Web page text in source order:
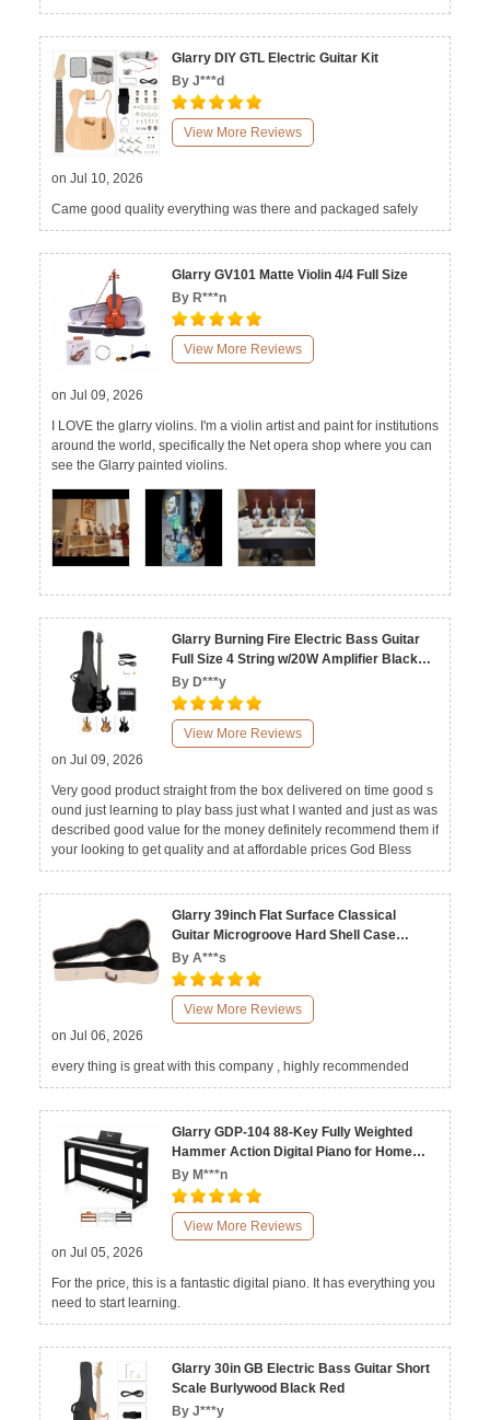
Glarry DIY GTL Electric Guitar Kit
By J***d
View More Reviews
on Jul 10, 2026
Came good quality everything was there and packaged safely
Glarry GV101 Matte Violin 4/4 Full Size
By R***n
View More Reviews
on Jul 09, 2026
I LOVE the glarry violins. I'm a violin artist and paint for institutions
around the world, specifically the Net opera shop where you can
see the Glarry painted violins.
Glarry Burning Fire Electric Bass Guitar
Full Size 4 String w/20W Amplifier Black
Burlywood Sunset
By D***y
View More Reviews
on Jul 09, 2026
Very good product straight from the box delivered on time good s
ound just learning to play bass just what I wanted and just as was
described good value for the money definitely recommend them if
your looking to get quality and at affordable prices God Bless
Glarry 39inch Flat Surface Classical
Guitar Microgroove Hard Shell Case
Beige Grey
By A***s
View More Reviews
on Jul 06, 2026
every thing is great with this company , highly recommended
Glarry GDP-104 88-Key Fully Weighted
Hammer Action Digital Piano for Home
Black White Walnut
By M***n
View More Reviews
on Jul 05, 2026
For the price, this is a fantastic digital piano. It has everything you
need to start learning.
Glarry 30in GB Electric Bass Guitar Short
Scale Burlywood Black Red
By J***y